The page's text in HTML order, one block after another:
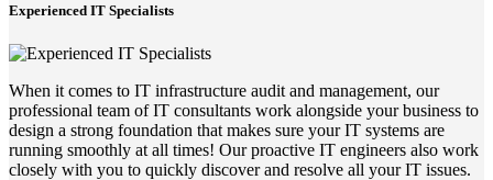
Experienced IT Specialists
When it comes to IT infrastructure audit and management, our
professional team of IT consultants work alongside your business to
design a strong foundation that makes sure your IT systems are
running smoothly at all times! Our proactive IT engineers also work
closely with you to quickly discover and resolve all your IT issues.